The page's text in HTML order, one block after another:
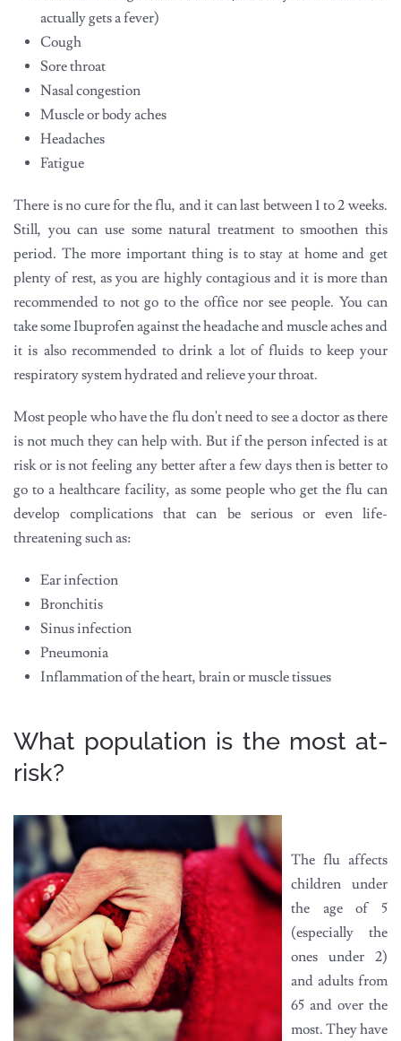
actually gets a fever)
Cough
Sore throat
Nasal congestion
Muscle or body aches
Headaches
Fatigue
There is no cure for the flu, and it can last between 1 to 2 weeks.
Still, you can use some natural treatment to smoothen this
period. The more important thing is to stay at home and get
plenty of rest, as you are highly contagious and it is more than
recommended to not go to the office nor see people. You can
take some Ibuprofen against the headache and muscle aches and
it is also recommended to drink a lot of fluids to keep your
respiratory system hydrated and relieve your throat.
Most people who have the flu don't need to see a doctor as there
is not much they can help with. But if the person infected is at
risk or is not feeling any better after a few days then is better to
go to a healthcare facility, as some people who get the flu can
develop complications that can be serious or even life-
threatening such as:
Ear infection
Bronchitis
Sinus infection
Pneumonia
Inflammation of the heart, brain or muscle tissues
What population is the most at-
risk?
The flu affects
children under
the age of 5
(especially the
ones under 2)
and adults from
65 and over the
most. They have